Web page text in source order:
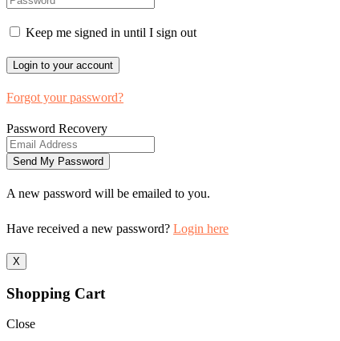
Keep me signed in until I sign out
Forgot your password?
Password Recovery
A new password will be emailed to you.
Have received a new password? Login here
X
Shopping Cart
Close